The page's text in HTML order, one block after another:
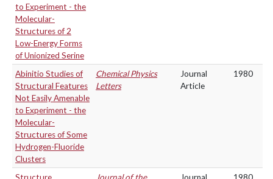
to Experiment - the
Molecular-
Structures of 2
Low-Energy Forms
of Unionized Serine
Abinitio Studies of
Structural Features
Not Easily Amenable
to Experiment - the
Molecular-
Structures of Some
Hydrogen-Fluoride
Clusters
Chemical Physics
Letters
Journal
Article
1980